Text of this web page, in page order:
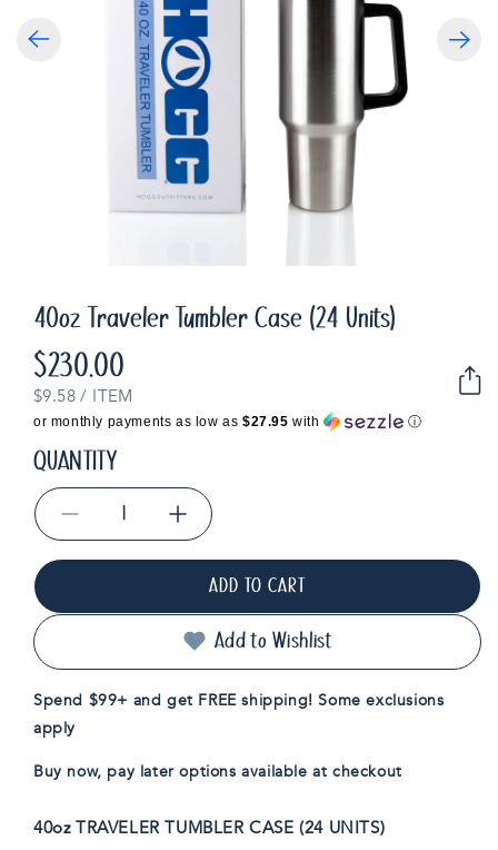
40oz Traveler Tumbler Case (24 Units)
Regular
price
$230.00
UNIT
PRICE
$9.58 / PER
ITEM
or monthly payments as low as $27.95 with ⓘ
QUANTITY
Decrease
quantity
Traveler
Case
(24
Units)
Increase
quantity
40oz
Traveler
Tumbler
Case
Units)
ADD TO CART
Add to Wishlist
Spend $99+ and get FREE shipping! Some exclusions
apply
Buy now, pay later options available at checkout
40oz TRAVELER TUMBLER CASE (24 UNITS)